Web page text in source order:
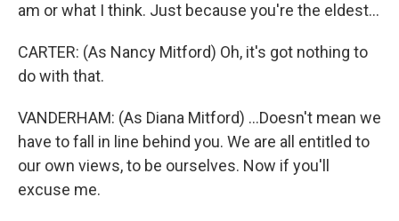
am or what I think. Just because you're the eldest...
CARTER: (As Nancy Mitford) Oh, it's got nothing to
do with that.
VANDERHAM: (As Diana Mitford) ...Doesn't mean we
have to fall in line behind you. We are all entitled to
our own views, to be ourselves. Now if you'll
excuse me.